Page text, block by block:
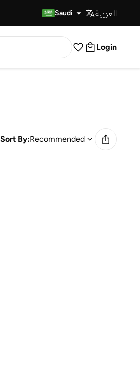
Saudi العربية
Login
Sort By:Recommended